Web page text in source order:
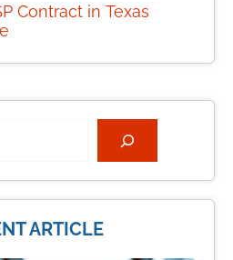
Contract in Texas
ARTICLE